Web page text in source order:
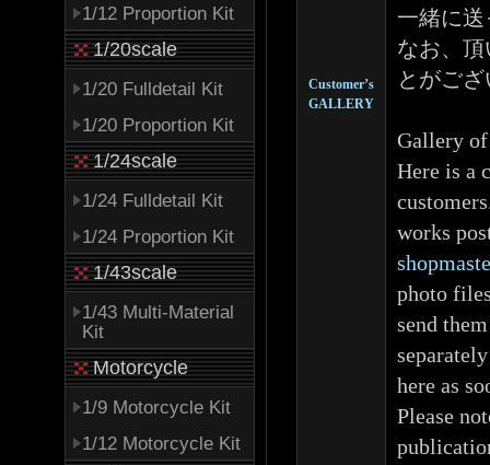
1/12 Proportion Kit
1/20scale
1/20 Fulldetail Kit
1/20 Proportion Kit
1/24scale
1/24 Fulldetail Kit
1/24 Proportion Kit
1/43scale
1/43 Multi-Material
Kit
Motorcycle
1/9 Motorcycle Kit
1/12 Motorcycle Kit
Customer’s
GALLERY
一緒に
なお、
とがご
Gallery of
Here is a
works
photo
send
here as
Please